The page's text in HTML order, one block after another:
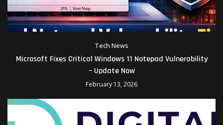
Tech News
Microsoft Fixes Critical Windows 11 Notepad Vulnerability
– Update Now
February 13, 2026